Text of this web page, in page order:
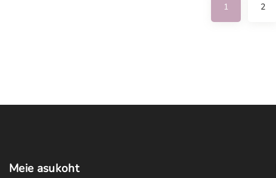
1 2
Meie asukoht